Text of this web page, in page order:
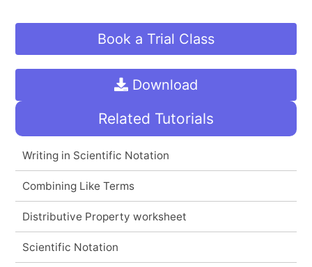
Book a Trial Class
Download
Related Tutorials
Writing in Scientific Notation
Combining Like Terms
Distributive Property worksheet
Scientific Notation